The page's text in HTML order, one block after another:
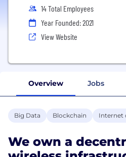
14 Total Employees
Year Founded: 2021
View Website
Overview Jobs
Big Data Blockchain Internet
We own a